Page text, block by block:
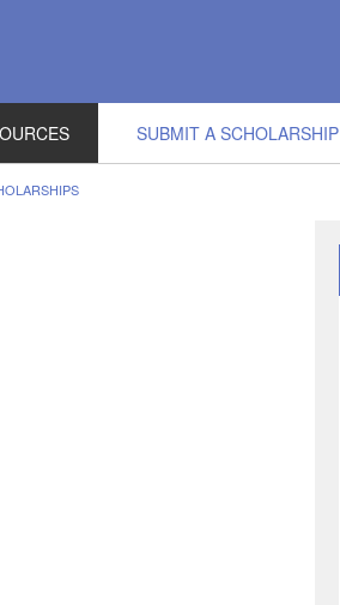
SUBMIT A SCHOLARSHIP